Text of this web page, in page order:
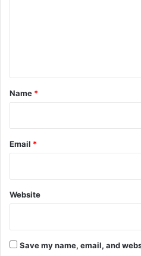
*
Name *
Email *
Website
Save my name, email, and